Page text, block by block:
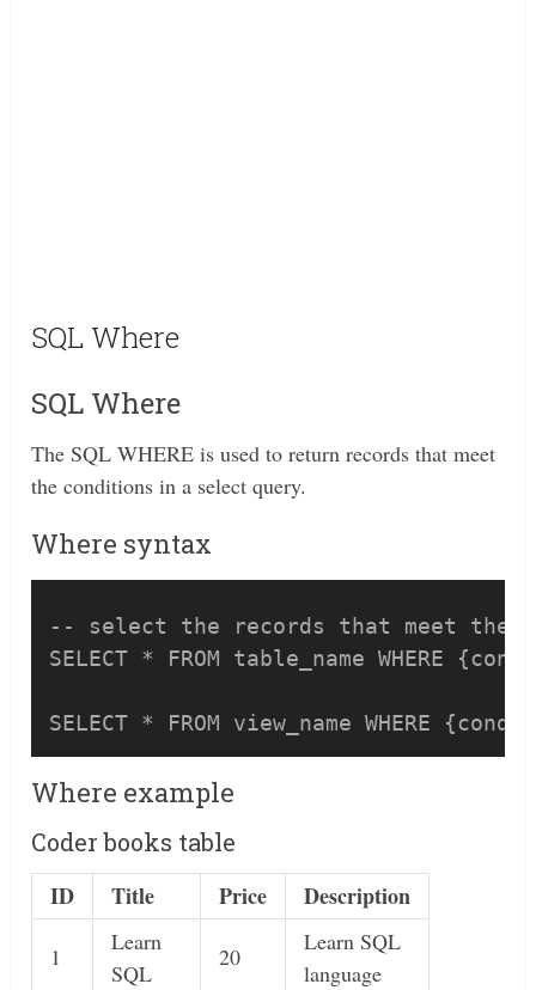
SQL Where
SQL Where
The SQL WHERE is used to return records that meet
the conditions in a select query.
Where syntax
-- select the records that meet the
SELECT * FROM table_name WHERE
Where example
Coder books table
ID
Title Price Description
1
Learn
SQL
20
Learn SQL
language